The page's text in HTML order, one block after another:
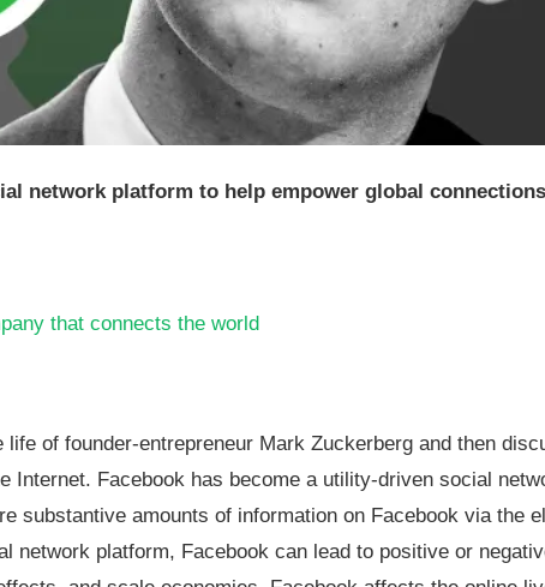
network platform to help empower global
that connects the world
of founder-entrepreneur Mark Zuckerberg and then
Internet. Facebook has become a utility-driven social
substantive amounts of information on Facebook via the
network platform, Facebook can lead to positive or